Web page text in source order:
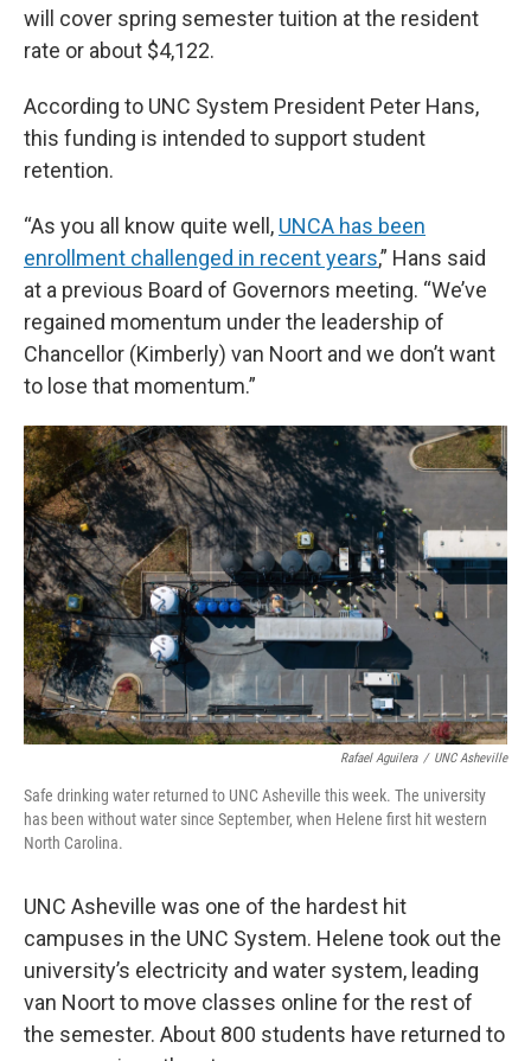
will cover spring semester tuition at the resident
rate or about $4,122.
According to UNC System President Peter Hans,
this funding is intended to support student
retention.
“As you all know quite well, UNCA has been
enrollment challenged in recent years,” Hans said
at a previous Board of Governors meeting. “We’ve
regained momentum under the leadership of
Chancellor (Kimberly) van Noort and we don’t want
to lose that momentum.”
Rafael Aguilera / UNC Asheville
Safe drinking water returned to UNC Asheville this week. The university
has been without water since September, when Helene first hit western
North Carolina.
UNC Asheville was one of the hardest hit
campuses in the UNC System. Helene took out the
university’s electricity and water system, leading
van Noort to move classes online for the rest of
the semester. About 800 students have returned to